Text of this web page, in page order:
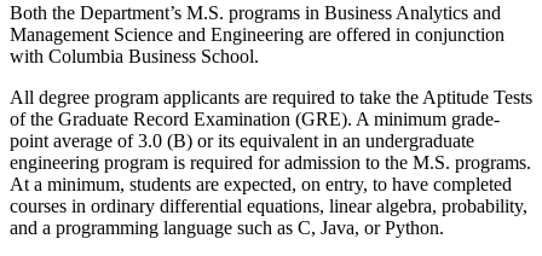
Both the Department’s M.S. programs in Business Analytics and
Management Science and Engineering are offered in conjunction
with Columbia Business School.
All degree program applicants are required to take the Aptitude Tests
of the Graduate Record Examination (GRE). A minimum grade-
point average of 3.0 (B) or its equivalent in an undergraduate
engineering program is required for admission to the M.S. programs.
At a minimum, students are expected, on entry, to have completed
courses in ordinary differential equations, linear algebra, probability,
and a programming language such as C, Java, or Python.